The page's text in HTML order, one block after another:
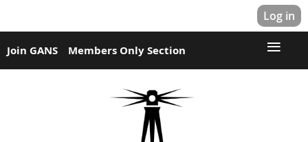
Join GANS Members Only Section
Log in